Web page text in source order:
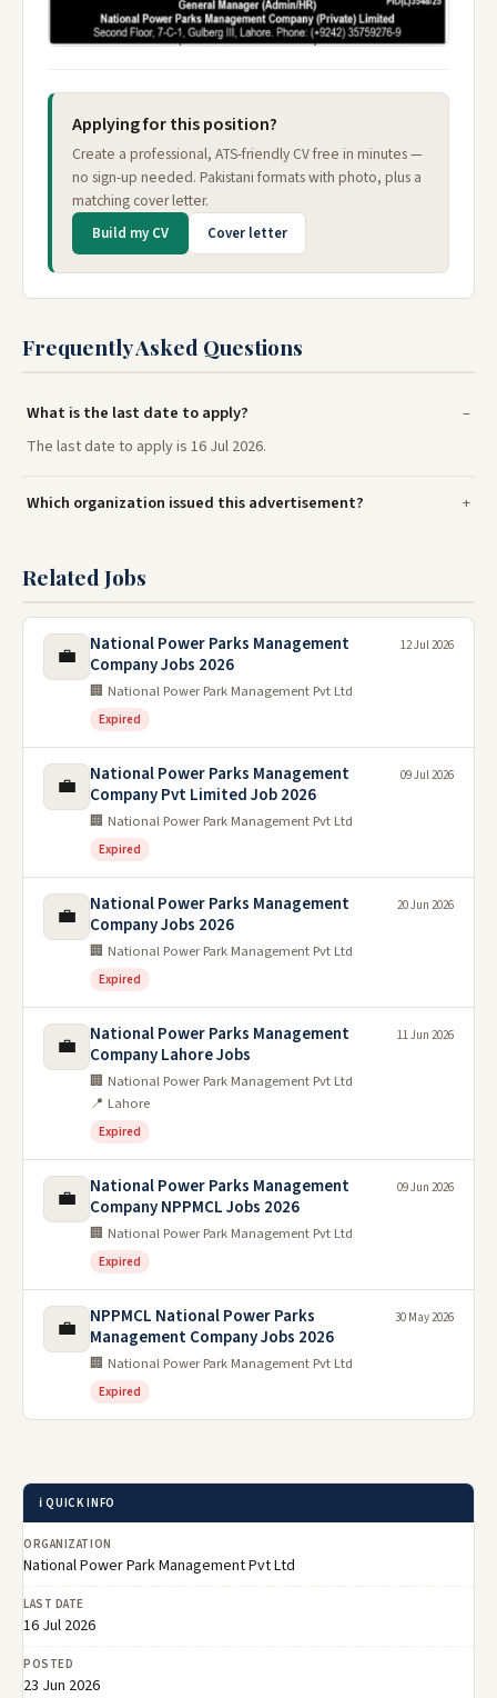
Applying for this position?
Create a professional, ATS-friendly CV free in minutes —
no sign-up needed. Pakistani formats with photo, plus a
matching cover letter.
Build my CV Cover letter
Frequently Asked Questions
What is the last date to apply?
The last date to apply is 16 Jul 2026.
Which organization issued this advertisement?
Related Jobs
💼
National Power Parks Management
Company Jobs 2026
🏢 National Power Park Management Pvt Ltd
Expired
12 Jul 2026
💼
National Power Parks Management
Company Pvt Limited Job 2026
🏢 National Power Park Management Pvt Ltd
Expired
09 Jul 2026
💼
National Power Parks Management
Company Jobs 2026
🏢 National Power Park Management Pvt Ltd
Expired
20 Jun 2026
💼
National Power Parks Management
Company Lahore Jobs
🏢 National Power Park Management Pvt Ltd
📍 Lahore
Expired
11 Jun 2026
💼
National Power Parks Management
Company NPPMCL Jobs 2026
🏢 National Power Park Management Pvt Ltd
Expired
09 Jun 2026
💼
NPPMCL National Power Parks
Management Company Jobs 2026
🏢 National Power Park Management Pvt Ltd
Expired
30 May 2026
ℹ️ QUICK INFO
ORGANIZATION
National Power Park Management Pvt Ltd
LAST DATE
16 Jul 2026
POSTED
23 Jun 2026